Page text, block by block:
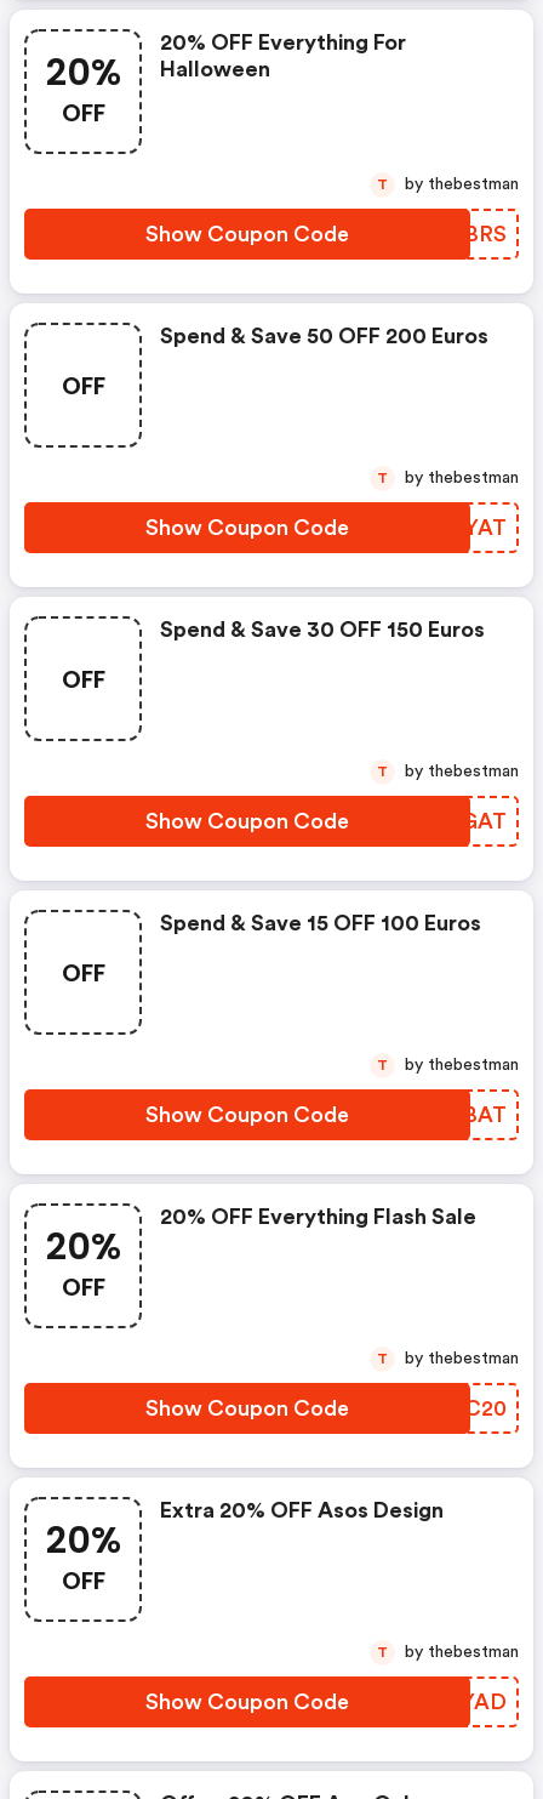
20%
OFF
20% OFF Everything For
Halloween
Show Coupon Code HEDBRS
T by thebestman
OFF
Spend & Save 50 OFF 200 Euros
Show Coupon Code HMFYAT
T by thebestman
OFF
Spend & Save 30 OFF 150 Euros
Show Coupon Code OLNGAT
T by thebestman
OFF
Spend & Save 15 OFF 100 Euros
Show Coupon Code DQHBAT
T by thebestman
20%
OFF
20% OFF Everything Flash Sale
Show Coupon Code QUEC20
T by thebestman
20%
OFF
Extra 20% OFF Asos Design
Show Coupon Code JCWYAD
T by thebestman